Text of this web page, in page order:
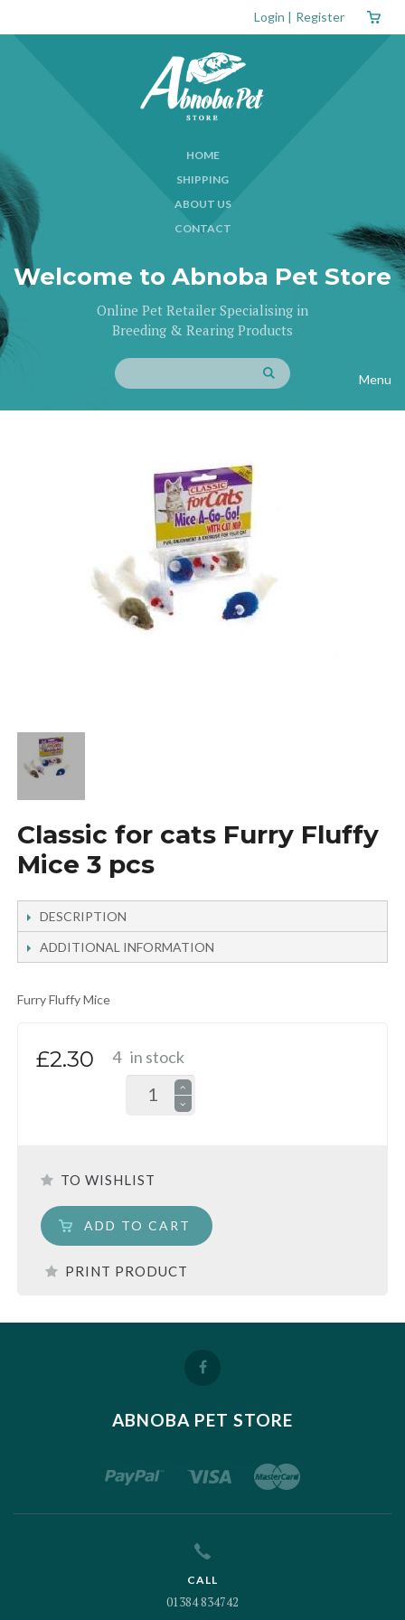
Login | Register
HOME
SHIPPING
ABOUT US
CONTACT
Welcome to Abnoba Pet Store
Online Pet Retailer Specialising in
Breeding & Rearing Products
Menu
Classic for cats Furry Fluffy
Mice 3 pcs
DESCRIPTION
ADDITIONAL INFORMATION
Furry Fluffy Mice
£2.30 4 in stock
TO WISHLIST
ADD TO CART
PRINT PRODUCT
ABNOBA PET STORE
CALL
01384 834742